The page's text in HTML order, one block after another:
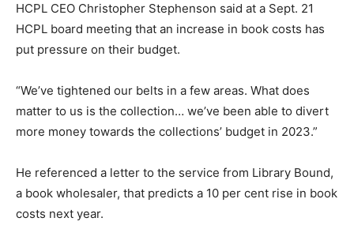
HCPL CEO Christopher Stephenson said at a Sept. 21
HCPL board meeting that an increase in book costs has
put pressure on their budget.
“We’ve tightened our belts in a few areas. What does
matter to us is the collection… we’ve been able to divert
more money towards the collections’ budget in 2023.”
He referenced a letter to the service from Library Bound,
a book wholesaler, that predicts a 10 per cent rise in book
costs next year.